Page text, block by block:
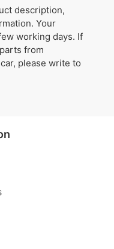
description,
Your
working days. If
from
car, please write to